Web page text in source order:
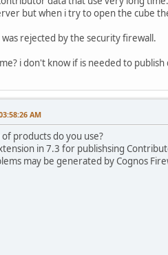
but when i try to open the cube
rejected by the security firewall.
i don't know if is needed to
AM
products do you use?
in 7.3 for publishsing
may be generated by Cognos